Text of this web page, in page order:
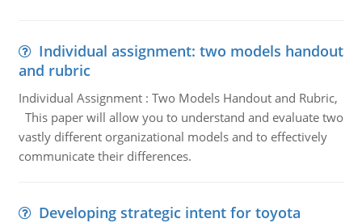
Individual assignment: two models handout
and rubric
Individual Assignment : Two Models Handout and Rubric,
This paper will allow you to understand and evaluate two
vastly different organizational models and to effectively
communicate their differences.
Developing strategic intent for toyota